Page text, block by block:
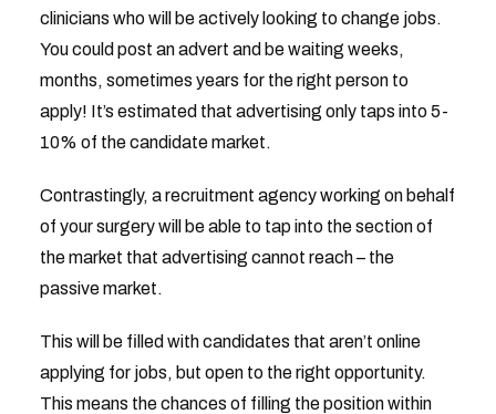
clinicians who will be actively looking to change jobs.
You could post an advert and be waiting weeks,
months, sometimes years for the right person to
apply! It’s estimated that advertising only taps into 5-
10% of the candidate market.
Contrastingly, a recruitment agency working on behalf
of your surgery will be able to tap into the section of
the market that advertising cannot reach – the
passive market.
This will be filled with candidates that aren’t online
applying for jobs, but open to the right opportunity.
This means the chances of filling the position within